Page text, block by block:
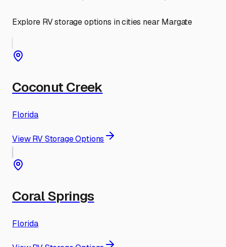
Explore RV storage options in cities near Margate
Coconut Creek
Florida
View RV Storage Options
Coral Springs
Florida